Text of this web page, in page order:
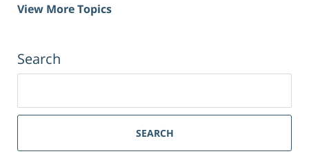
View More Topics
Search
SEARCH